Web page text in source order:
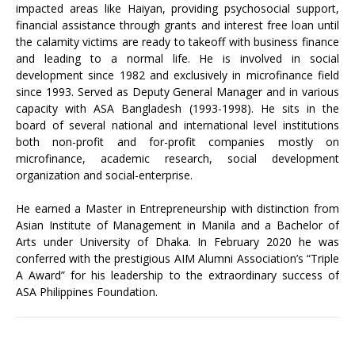
impacted areas like Haiyan, providing psychosocial support,
financial assistance through grants and interest free loan until
the calamity victims are ready to takeoff with business finance
and leading to a normal life. He is involved in social
development since 1982 and exclusively in microfinance field
since 1993. Served as Deputy General Manager and in various
capacity with ASA Bangladesh (1993-1998). He sits in the
board of several national and international level institutions
both non-profit and for-profit companies mostly on
microfinance, academic research, social development
organization and social-enterprise.
He earned a Master in Entrepreneurship with distinction from
Asian Institute of Management in Manila and a Bachelor of
Arts under University of Dhaka. In February 2020 he was
conferred with the prestigious AIM Alumni Association’s “Triple
A Award” for his leadership to the extraordinary success of
ASA Philippines Foundation.